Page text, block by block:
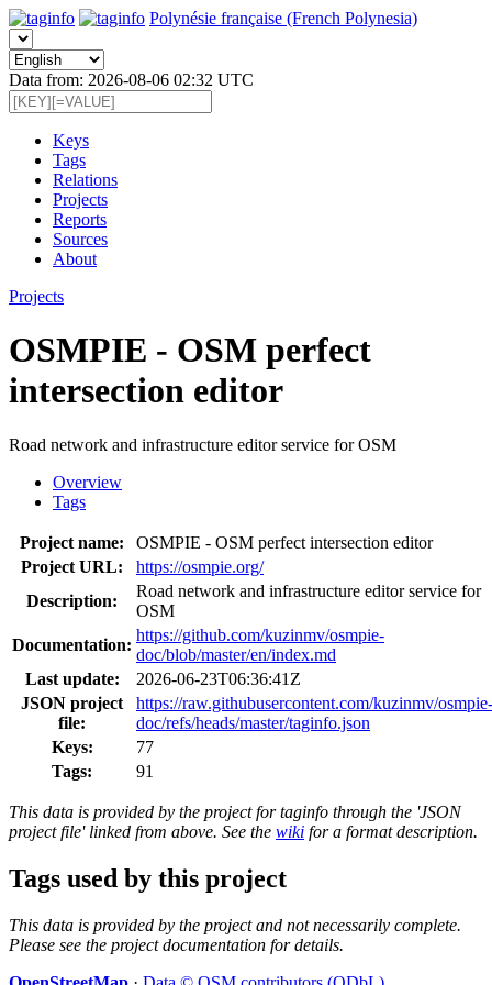
Polynésie française (French Polynesia)
Data from: 2026-08-06 02:32 UTC
Keys
Tags
Relations
Projects
Reports
Sources
About
Projects
OSMPIE - OSM perfect
intersection editor
Road network and infrastructure editor service for OSM
Overview
Tags
Project name:
OSMPIE - OSM perfect intersection editor
Project URL:
https://osmpie.org/
Description:
Road network and infrastructure editor service for
OSM
Documentation:
https://github.com/kuzinmv/osmpie-
doc/blob/master/en/index.md
Last update:
2026-06-23T06:36:41Z
JSON project
file:
https://raw.githubusercontent.com/kuzinmv/osmpie-
doc/refs/heads/master/taginfo.json
Keys:
77
Tags:
91
This data is provided by the project for taginfo through the 'JSON
project file' linked from above. See the wiki for a format description.
Tags used by this project
This data is provided by the project and not necessarily complete.
Please see the project documentation for details.